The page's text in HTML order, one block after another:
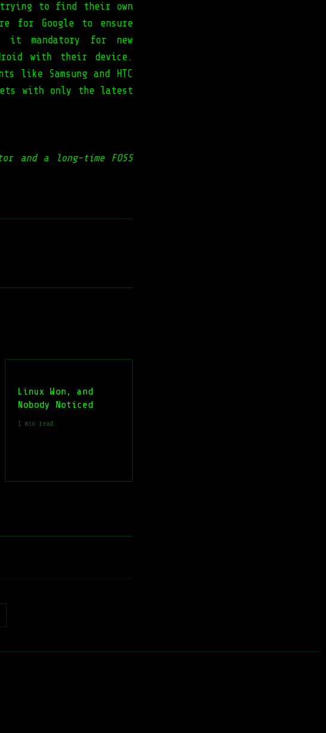
trying to find their own
for Google to ensure
it mandatory for new
with their device.
Samsung and HTC
with only the latest
and a long-time FOSS
Linux Won, and
Nobody Noticed
1 min read